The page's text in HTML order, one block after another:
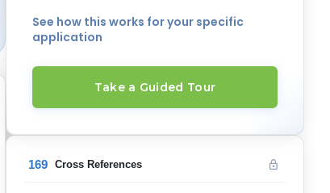
See how this works for your specific
application
Take a Guided Tour
169 Cross References